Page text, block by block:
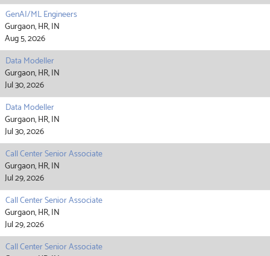
GenAI/ML Engineers
Gurgaon, HR, IN
Aug 5, 2026
Data Modeller
Gurgaon, HR, IN
Jul 30, 2026
Data Modeller
Gurgaon, HR, IN
Jul 30, 2026
Call Center Senior Associate
Gurgaon, HR, IN
Jul 29, 2026
Call Center Senior Associate
Gurgaon, HR, IN
Jul 29, 2026
Call Center Senior Associate